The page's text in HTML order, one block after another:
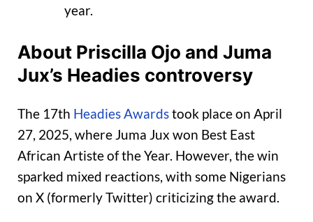
year.
About Priscilla Ojo and Juma
Jux’s Headies controversy
The 17th Headies Awardstook place on April
27, 2025, where Juma Jux won Best East
African Artiste of the Year. However, the win
sparked mixed reactions, with some Nigerians
on X (formerly Twitter) criticizing the award.